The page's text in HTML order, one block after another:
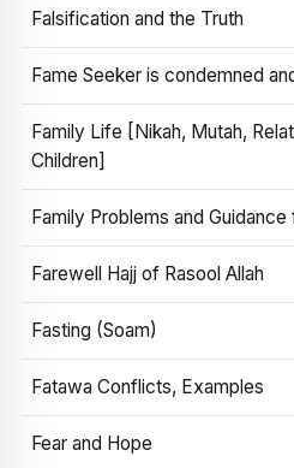
Falsification and the Truth
Fame Seeker is condemned
Family Life [Nikah, Mutah,
Children]
Family Problems and Guidance
Farewell Hajj of Rasool Allah
Fasting (Soam)
Fatawa Conflicts, Examples
Fear and Hope